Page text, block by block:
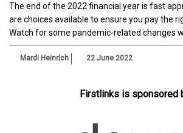
The end of the 2022 financial year is fast
are choices available to ensure you pay the
Watch for some pandemic-related changes
Mardi Heinrich 22 June 2022
Firstlinks is sponsored